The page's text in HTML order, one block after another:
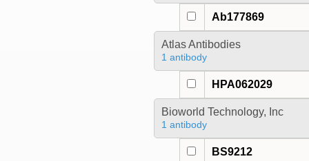
Ab177869
Atlas Antibodies
1 antibody
HPA062029
Bioworld Technology, Inc
1 antibody
BS9212